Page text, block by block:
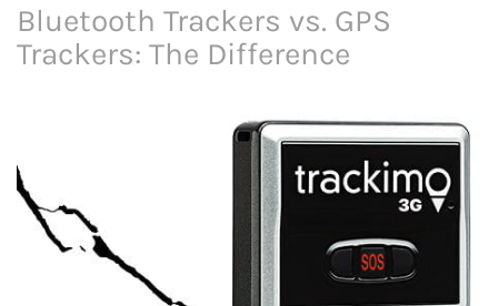
Bluetooth Trackers vs. GPS
Trackers: The Difference